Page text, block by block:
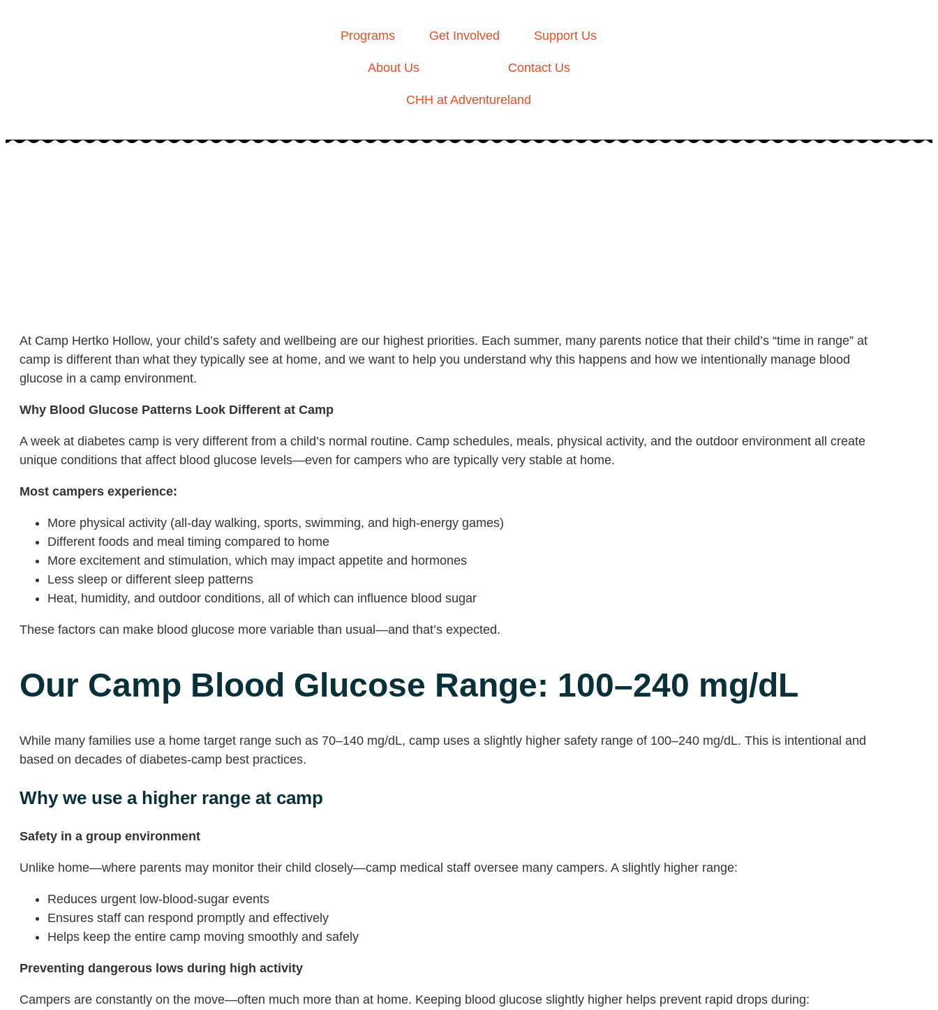
Programs Get Involved Support Us
About Us Contact Us
CHH at Adventureland
At Camp Hertko Hollow, your child’s safety and wellbeing are our highest priorities. Each summer, many parents notice that their child’s “time in range” at
camp is different than what they typically see at home, and we want to help you understand why this happens and how we intentionally manage blood
glucose in a camp environment.
Why Blood Glucose Patterns Look Different at Camp
A week at diabetes camp is very different from a child’s normal routine. Camp schedules, meals, physical activity, and the outdoor environment all create
unique conditions that affect blood glucose levels—even for campers who are typically very stable at home.
Most campers experience:
More physical activity (all-day walking, sports, swimming, and high-energy games)
Different foods and meal timing compared to home
More excitement and stimulation, which may impact appetite and hormones
Less sleep or different sleep patterns
Heat, humidity, and outdoor conditions, all of which can influence blood sugar
These factors can make blood glucose more variable than usual—and that’s expected.
Our Camp Blood Glucose Range: 100–240 mg/dL
While many families use a home target range such as 70–140 mg/dL, camp uses a slightly higher safety range of 100–240 mg/dL. This is intentional and
based on decades of diabetes-camp best practices.
Why we use a higher range at camp
Safety in a group environment
Unlike home—where parents may monitor their child closely—camp medical staff oversee many campers. A slightly higher range:
Reduces urgent low-blood-sugar events
Ensures staff can respond promptly and effectively
Helps keep the entire camp moving smoothly and safely
Preventing dangerous lows during high activity
Campers are constantly on the move—often much more than at home. Keeping blood glucose slightly higher helps prevent rapid drops during: